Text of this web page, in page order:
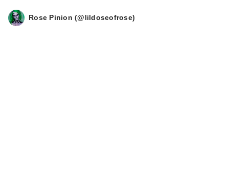
Rose Pinion (@lildoseofrose)